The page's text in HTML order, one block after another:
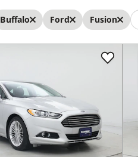
Buffalo Ford Fusion